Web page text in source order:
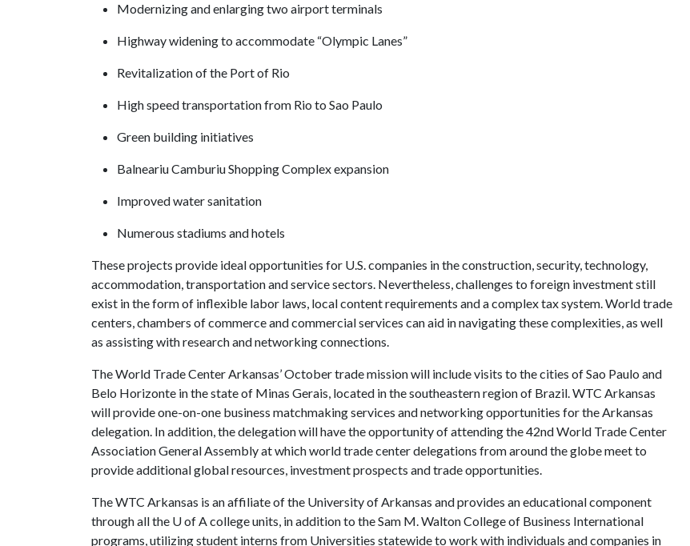
Modernizing and enlarging two airport terminals
Highway widening to accommodate “Olympic Lanes”
Revitalization of the Port of Rio
High speed transportation from Rio to Sao Paulo
Green building initiatives
Balneariu Camburiu Shopping Complex expansion
Improved water sanitation
Numerous stadiums and hotels
These projects provide ideal opportunities for U.S. companies in the construction, security, technology,
accommodation, transportation and service sectors. Nevertheless, challenges to foreign investment still
exist in the form of inflexible labor laws, local content requirements and a complex tax system. World trade
centers, chambers of commerce and commercial services can aid in navigating these complexities, as well
as assisting with research and networking connections.
The World Trade Center Arkansas’ October trade mission will include visits to the cities of Sao Paulo and
Belo Horizonte in the state of Minas Gerais, located in the southeastern region of Brazil. WTC Arkansas
will provide one-on-one business matchmaking services and networking opportunities for the Arkansas
delegation. In addition, the delegation will have the opportunity of attending the 42nd World Trade Center
Association General Assembly at which world trade center delegations from around the globe meet to
provide additional global resources, investment prospects and trade opportunities.
The WTC Arkansas is an affiliate of the University of Arkansas and provides an educational component
through all the U of Acollege units, in addition to the Sam M. Walton College of Business International
programs, utilizing student interns from Universities statewide to work with individuals and companies in